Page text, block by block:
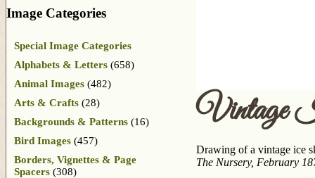
Vintage
Drawing of a vintage ice
The Nursery, February
Image Categories
Special Image Categories
Alphabets & Letters (658)
Animal Images (482)
Arts & Crafts (28)
Backgrounds & Patterns (16)
Bird Images (457)
Borders, Vignettes & Page
Spacers (308)